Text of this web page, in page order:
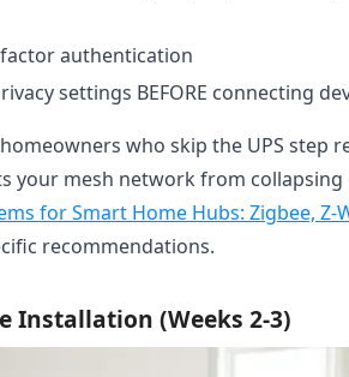
authentication
settings BEFORE connecting
who skip the UPS step
your mesh network from
for Smart Home Hubs: Zigbee,
recommendations.
Installation (Weeks 2-3)